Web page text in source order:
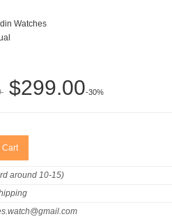
Watches
$299.00-30%
around 10-15)